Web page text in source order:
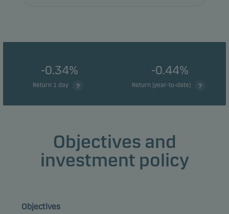
-0.34%
Return 1 day
-0.44%
Return (year-to-date)
Objectives and
investment policy
Objectives